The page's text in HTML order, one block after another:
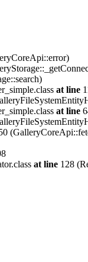
at line
at line
at line 128